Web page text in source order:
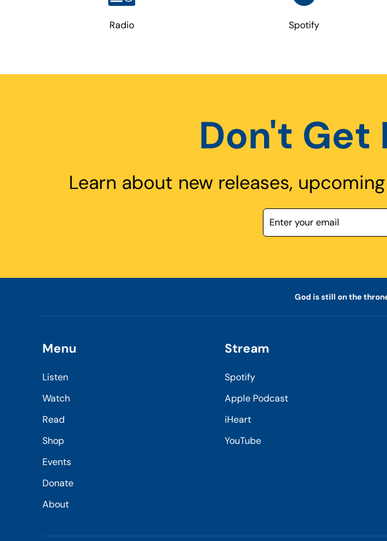
Radio Spotify
Don't Get
Learn about new releases,
God is still on the
Menu
Listen
Watch
Read
Shop
Events
Donate
About
Stream
Spotify
Apple Podcast
iHeart
YouTube